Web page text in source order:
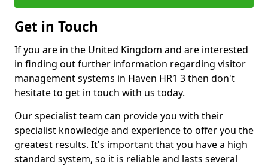
Get in Touch
If you are in the United Kingdom and are interested
in finding out further information regarding visitor
management systems in Haven HR1 3 then don't
hesitate to get in touch with us today.
Our specialist team can provide you with their
specialist knowledge and experience to offer you the
greatest results. It's important that you have a high
standard system, so it is reliable and lasts several